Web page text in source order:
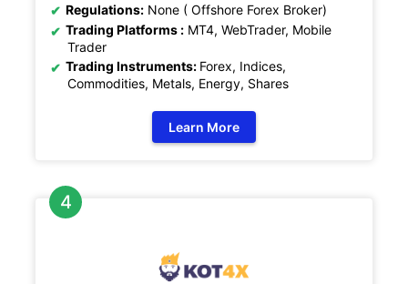
Regulations: None ( Offshore Forex Broker)
Trading Platforms : MT4, WebTrader, Mobile
Trader
Trading Instruments: Forex, Indices,
Commodities, Metals, Energy, Shares
Learn More